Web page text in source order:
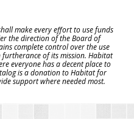
make every effort to use funds
the direction of the Board of
complete control over the use
of its mission. Habitat
everyone has a decent place to
is a donation to Habitat for
support where needed most.